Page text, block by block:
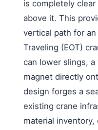
is completely
above it. This
vertical path for
Traveling (EOT)
can lower slings,
magnet directly
design forges a
existing crane
material